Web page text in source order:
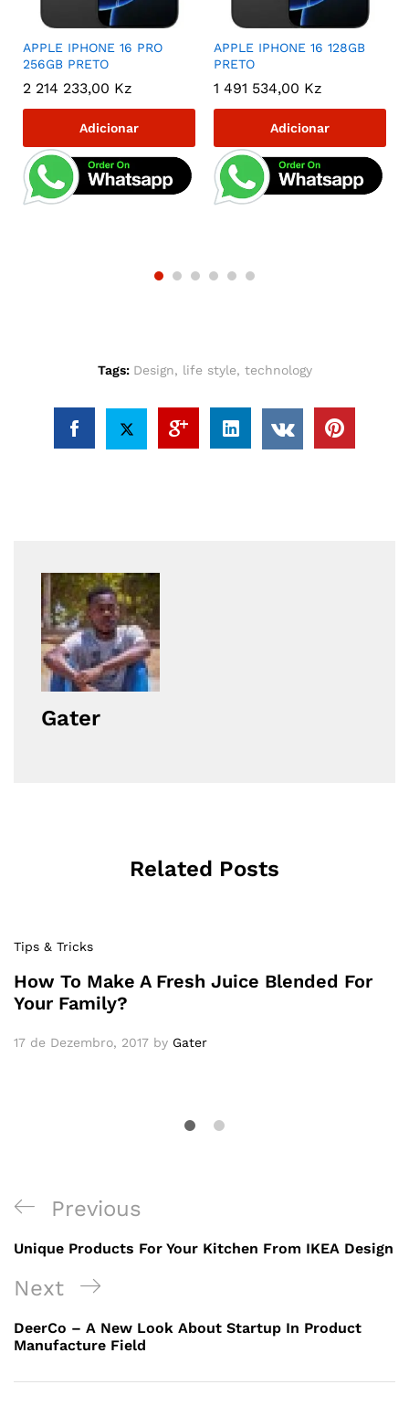
APPLE IPHONE 16 PRO
256GB PRETO
2 214 233,00 Kz
Adicionar
APPLE IPHONE 16 128GB
PRETO
1 491 534,00 Kz
Adicionar
Tags: Design, life style, technology
Gater
Related Posts
Tips & Tricks
How To Make A Fresh Juice Blended For
Your Family?
17 de Dezembro, 2017 by Gater
Previous
Unique Products For Your Kitchen From IKEA Design
Next
DeerCo – A New Look About Startup In Product
Manufacture Field